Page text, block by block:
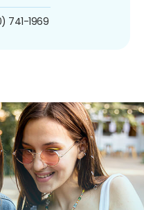
741-1969